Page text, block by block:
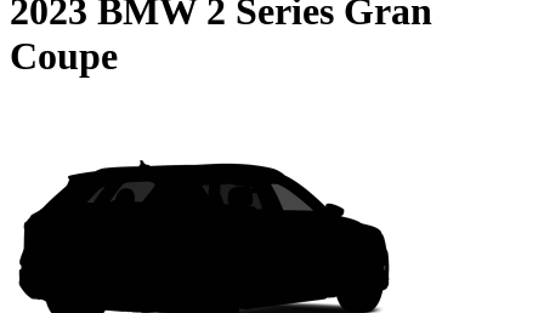
2023 BMW 2 Series Gran
Coupe